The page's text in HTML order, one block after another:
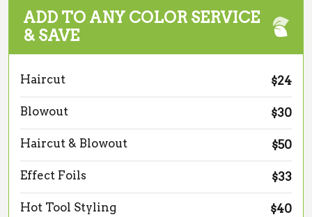
ADD TO ANY COLOR SERVICE
& SAVE
Haircut $24
Blowout $30
Haircut & Blowout $50
Effect Foils $33
Hot Tool Styling $40